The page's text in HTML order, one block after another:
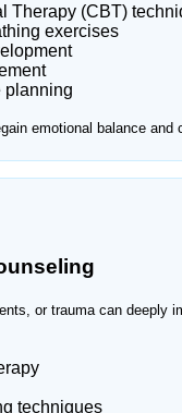
Support
support can
professional mental
Therapy (CBT)
exercises
planning
emotional balance and
or trauma can deeply
techniques